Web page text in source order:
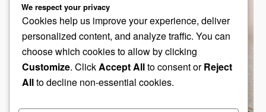
We respect your privacy
Cookies help us improve your experience, deliver
personalized content, and analyze traffic. You can
choose which cookies to allow by clicking
Customize. ClickAccept Allto consent orReject
Allto decline non-essential cookies.